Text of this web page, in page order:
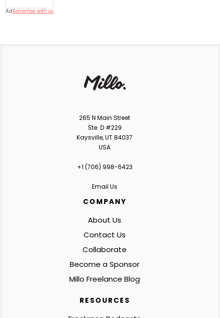
AdAdvertise with us
265 N Main Street
Ste. D #229
Kaysville, UT 84037
USA
+1 ‪(706) 998-6423‬
Email Us
COMPANY
About Us
Contact Us
Collaborate
Become a Sponsor
Millo Freelance Blog
RESOURCES